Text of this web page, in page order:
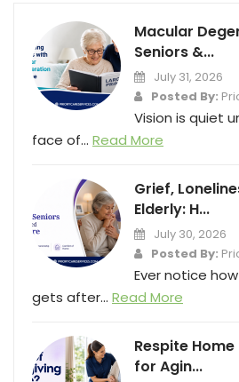
Macular
Seniors &...
July 31, 2026
Posted By:
Vision is quiet
face of... Read More
Grief,
Elderly: H...
July 30, 2026
Posted By:
Ever notice
gets after... Read More
Respite
for Agin...